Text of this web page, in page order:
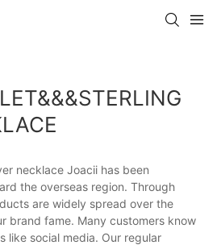
necklace Joacii has been
the overseas region. Through
are widely spread over the
brand fame. Many customers know
like social media. Our regular